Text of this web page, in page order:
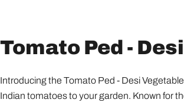
Tomato Ped -
Introducing the Tomato Ped - Desi
Indian tomatoes to your garden. Known for